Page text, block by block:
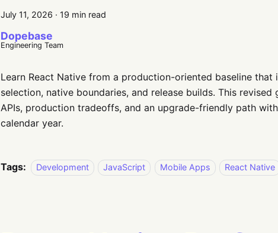
July 11, 2026 · 19 min read
Dopebase
Engineering Team
Learn React Native from a production-oriented baseline that
selection, native boundaries, and release builds. This
APIs, production tradeoffs, and an upgrade-friendly path
calendar year.
Tags: Development JavaScript Mobile Apps React Native